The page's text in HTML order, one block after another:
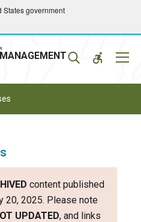
States government
content published
20, 2025. Please note
UPDATED, and links